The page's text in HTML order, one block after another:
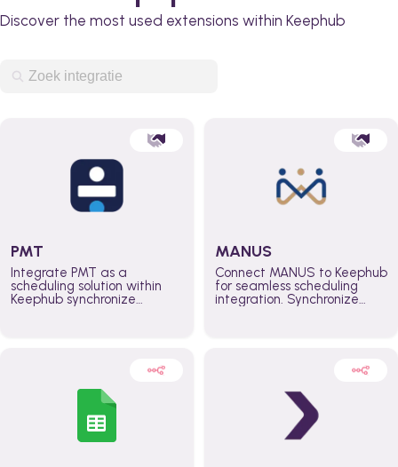
Discover the most used extensions within Keephub
PMT
Integrate PMT as a
scheduling solution within
Keephub synchronize
teams across the entire
MANUS
Connect MANUS to Keephub
for seamless scheduling
integration. Synchronize
better control over capacity
across the organization